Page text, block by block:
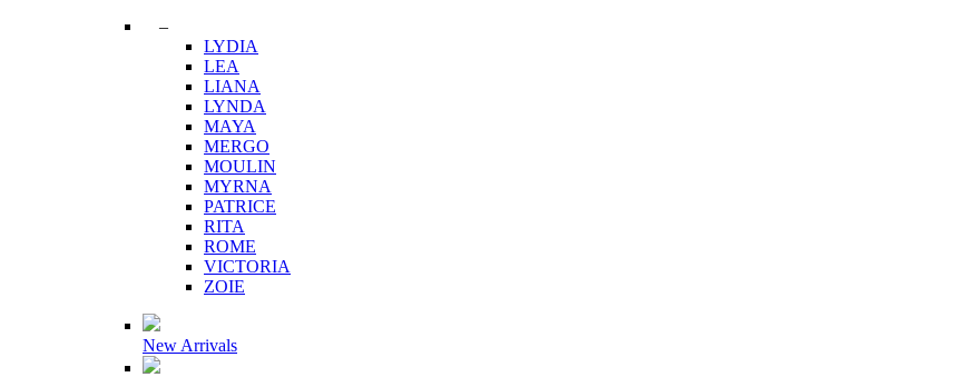
–
LYDIA
LEA
LIANA
LYNDA
MAYA
MERGO
MOULIN
MYRNA
PATRICE
RITA
ROME
VICTORIA
ZOIE
New Arrivals